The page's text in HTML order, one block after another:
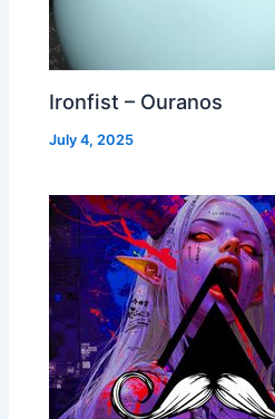
Ironfist – Ouranos
July 4, 2025